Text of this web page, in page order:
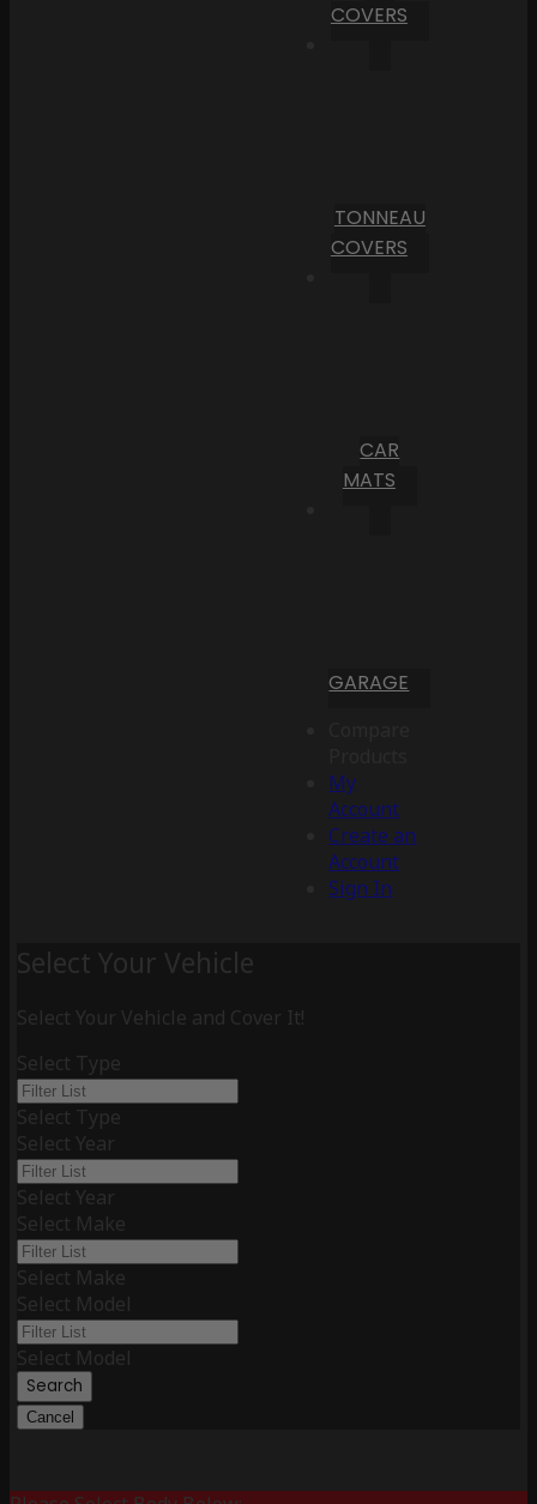
COVERS
TONNEAU
COVERS
CAR
MATS
GARAGE
My
Account
Create an
Account
Sign In
Select Your Vehicle
Select Your Vehicle and Cover It!
Select Type
Select Type
Select Year
Select Year
Select Make
Select Make
Select Model
Select Model
Search
Cancel